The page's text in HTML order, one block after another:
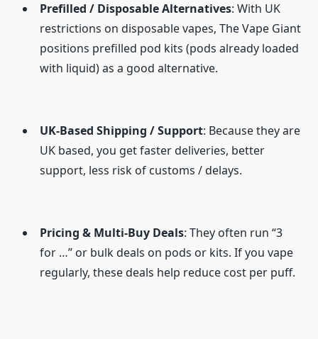
Prefilled / Disposable Alternatives: With UK
restrictions on disposable vapes, The Vape Giant
positions prefilled pod kits (pods already loaded
with liquid) as a good alternative.
UK-Based Shipping / Support: Because they are
UK based, you get faster deliveries, better
support, less risk of customs / delays.
Pricing & Multi-Buy Deals: They often run “3
for …” or bulk deals on pods or kits. If you vape
regularly, these deals help reduce cost per puff.